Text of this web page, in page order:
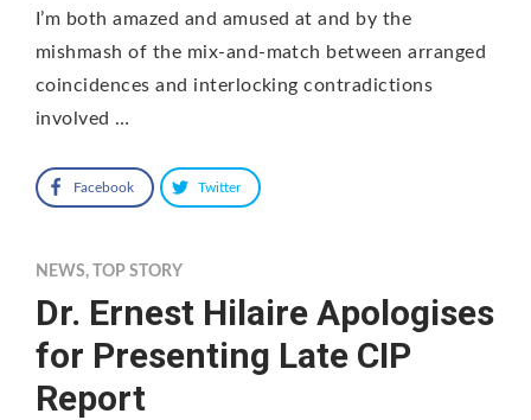
I’m both amazed and amused at and by the
mishmash of the mix-and-match between arranged
coincidences and interlocking contradictions
involved …
Facebook Twitter
NEWS, TOP STORY
Dr. Ernest Hilaire Apologises
for Presenting Late CIP
Report